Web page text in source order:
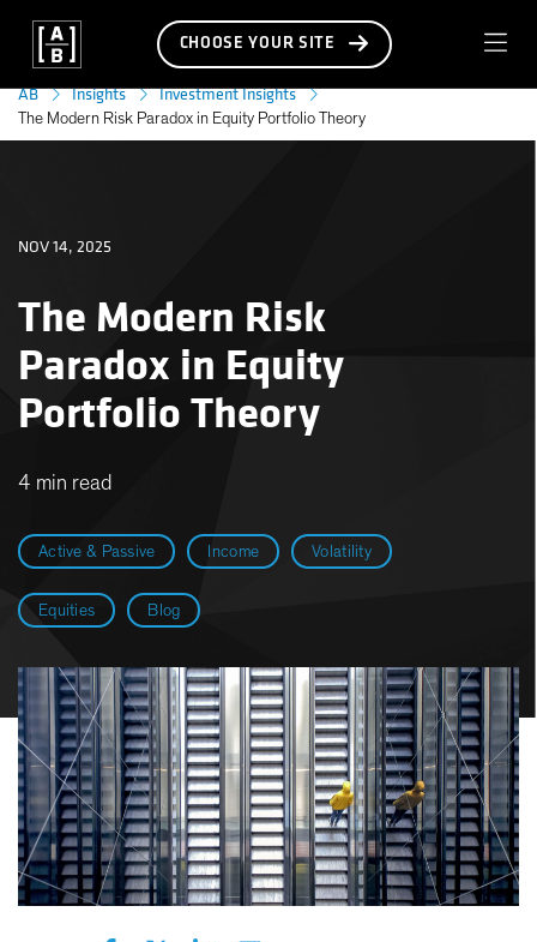
CHOOSE YOUR SITE
AB Insights Investment Insights
The Modern Risk Paradox in Equity Portfolio Theory
Active & Passive Income Volatility
Equities Blog
The Modern Risk
Paradox in Equity
Portfolio Theory
NOV 14, 2025
4 min read